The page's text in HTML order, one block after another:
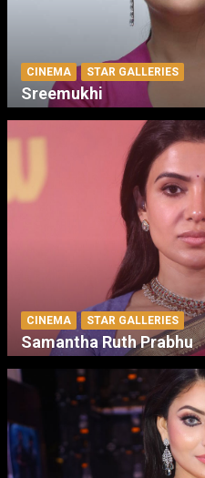
CINEMA STAR GALLERIES
Sreemukhi
CINEMA STAR GALLERIES
Samantha Ruth Prabhu